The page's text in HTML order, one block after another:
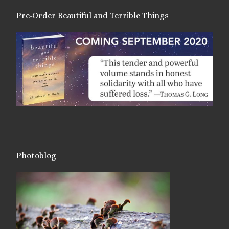
Pre-Order Beautiful and Terrible Things
Photoblog